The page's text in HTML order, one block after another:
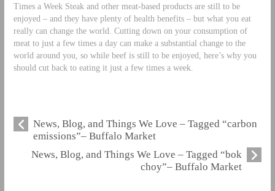
Times a Week Steak and other meat-based products are still to be
enjoyed – and they have plenty of health benefits – but what you eat
really can change the world. Cutting down on your consumption of
meat to just a few times a day can make a substantial change to the
world around you, so while beef is still to be enjoyed, here’s why you
should cut back to eating it just a few times a week.
News, Blog, and Things We Love – Tagged “carbon
emissions”– Buffalo Market
News, Blog, and Things We Love – Tagged “bok
choy”– Buffalo Market